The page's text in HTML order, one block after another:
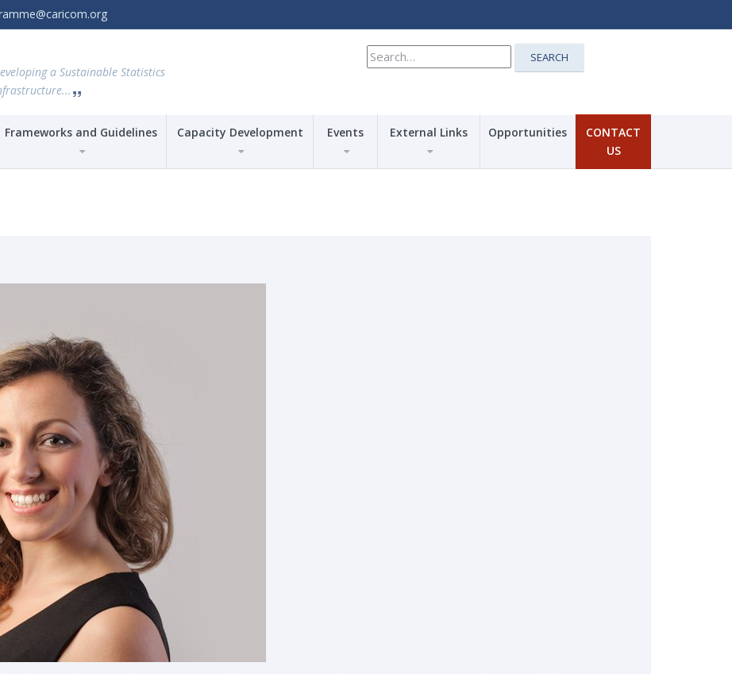
a Sustainable Statistics
Search
for:
SEARCH
Frameworks and Guidelines Capacity Development Events External Links Opportunities
CONTACT
US